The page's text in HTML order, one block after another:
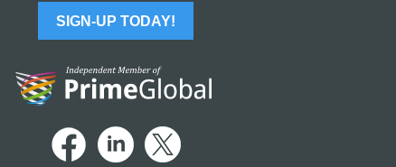
SIGN-UP TODAY!